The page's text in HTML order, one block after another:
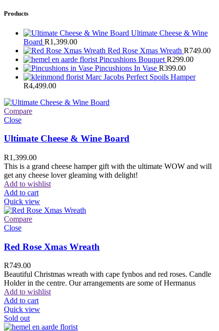
Products
Ultimate Cheese & Wine
Board R1,399.00
Red Rose Xmas Wreath R749.00
Pincushions Bouquet R299.00
Pincushions In Vase R399.00
Marc Jacobs Perfect Spoils Hamper
R4,499.00
Compare
Close
Ultimate Cheese & Wine Board
R1,399.00
This is a grand cheese hamper gift with the ultimate WOW and will
get any cheese lover gleaming with delight!
Add to wishlist
Add to cart
Quick view
Compare
Close
Red Rose Xmas Wreath
R749.00
Beautiful Christmas wreath with cape fynbos and red roses. Candle
Holder in the centre. Our arrangements are some of Hermanus
Add to wishlist
Add to cart
Quick view
Sold out